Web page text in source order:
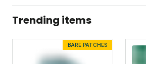
Iron Boost Safety Data Sheet
Trending items
BARE PATCHES